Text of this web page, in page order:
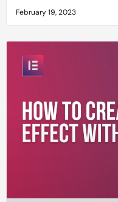
February 19, 2023